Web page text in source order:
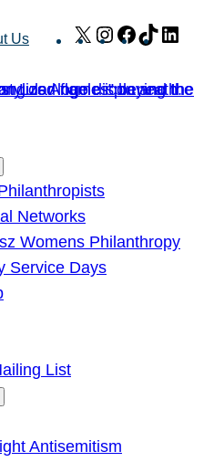
Us X Instagram
Facebook
TikTok
Networks
Womens Philanthropy
Service Days
List
Antisemitism